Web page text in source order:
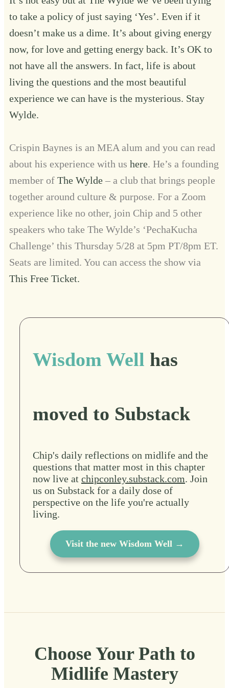
to take a policy of just saying ‘Yes’. Even if it
doesn’t make us a dime. It’s about giving energy
now, for love and getting energy back. It’s OK to
not have all the answers. In fact, life is about
living the questions and the most beautiful
experience we can have is the mysterious. Stay
Wylde.
Crispin Baynes is an MEA alum and you can read
about his experience with us here. He’s a founding
member of The Wylde – a club that brings people
together around culture & purpose. For a Zoom
experience like no other, join Chip and 5 other
speakers who take The Wylde’s ‘PechaKucha
Challenge’ this Thursday 5/28 at 5pm PT/8pm ET.
Seats are limited. You can access the show via
This Free Ticket.
Wisdom Well has
moved to Substack
Chip's daily reflections on midlife and the
questions that matter most in this chapter
now live at chipconley.substack.com. Join
us on Substack for a daily dose of
perspective on the life you're actually
living.
Visit the new Wisdom Well →
Choose Your Path to
Midlife Mastery